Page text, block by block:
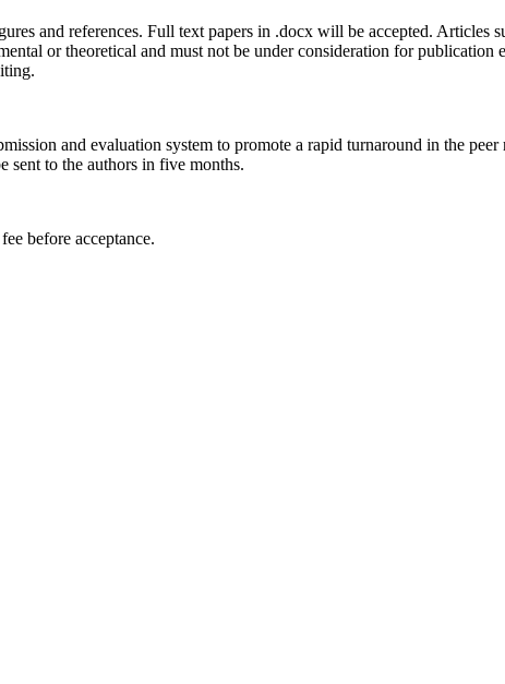
and references. Full text papers in .docx will be accepted. Articles
or theoretical and must not be under consideration for publication
and evaluation system to promote a rapid turnaround in the
sent to the authors in five months.
before acceptance.